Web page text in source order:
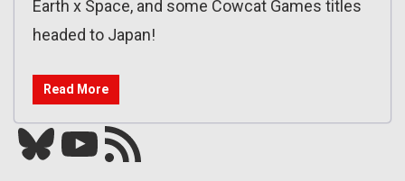
Earth x Space, and some Cowcat Games titles
headed to Japan!
Read More
Bluesky YouTube Our RSS feed